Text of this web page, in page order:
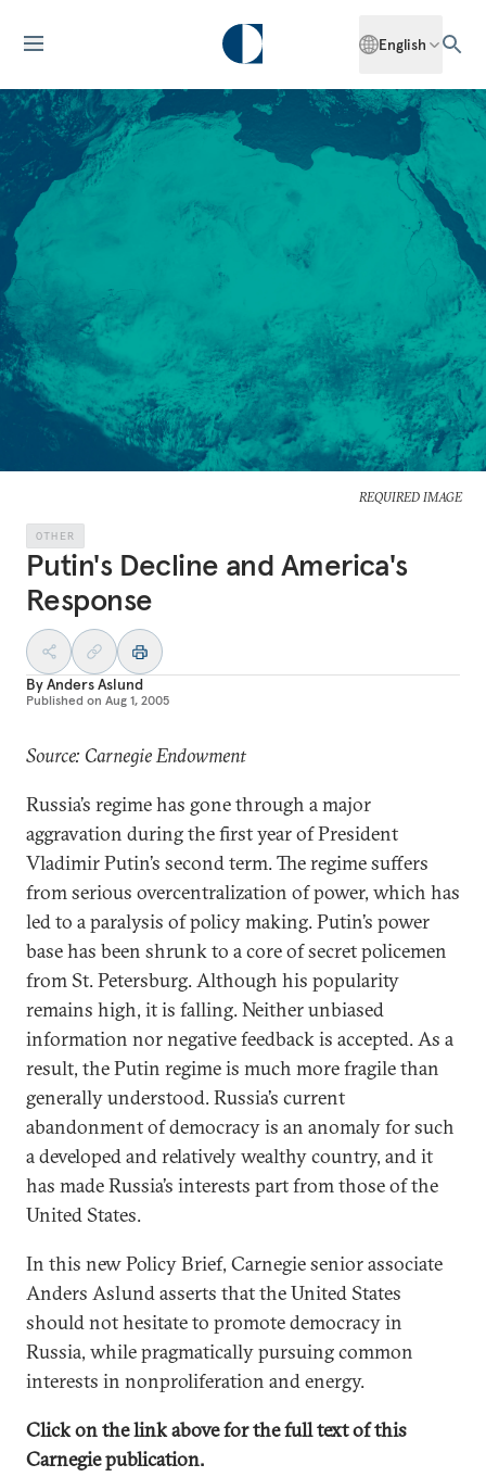
English
REQUIRED IMAGE
OTHER
Putin's Decline and America's
Response
ByAnders Aslund
Published on Aug 1, 2005
Source: Carnegie Endowment
Russia’s regime has gone through a major
aggravation during the first year of President
Vladimir Putin’s second term. The regime suffers
from serious overcentralization of power, which has
led to a paralysis of policy making. Putin’s power
base has been shrunk to a core of secret policemen
from St. Petersburg. Although his popularity
remains high, it is falling. Neither unbiased
information nor negative feedback is accepted. As a
result, the Putin regime is much more fragile than
generally understood. Russia’s current
abandonment of democracy is an anomaly for such
a developed and relatively wealthy country, and it
has made Russia’s interests part from those of the
United States.
In this new Policy Brief, Carnegie senior associate
Anders Aslund asserts that the United States
should not hesitate to promote democracy in
Russia, while pragmatically pursuing common
interests in nonproliferation and energy.
Click on the link above for the full text of this
Carnegie publication.